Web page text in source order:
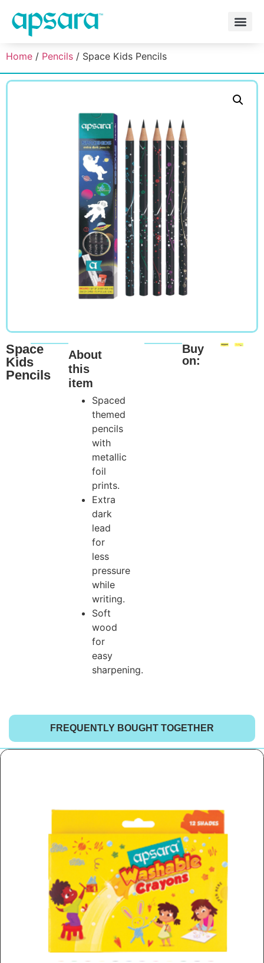
Home / Pencils / Space Kids Pencils
Space
Kids
Pencils
About
this
item
Spaced
themed
pencils
with
metallic
foil
prints.
Extra
dark
lead
for
less
pressure
while
writing.
Soft
wood
for
easy
sharpening.
Buy
on:
FREQUENTLY BOUGHT TOGETHER